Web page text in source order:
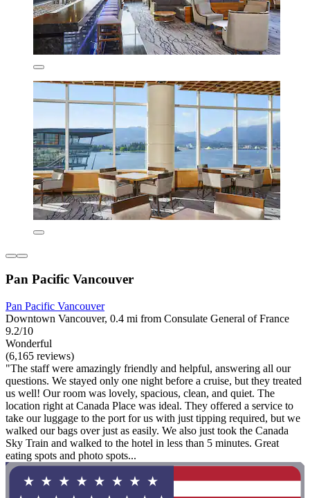
Pan Pacific Vancouver
Pan Pacific Vancouver
Downtown Vancouver, 0.4 mi from Consulate General of France
9.2/10
Wonderful
(6,165 reviews)
"The staff were amazingly friendly and helpful, answering all our
questions. We stayed only one night before a cruise, but they treated
us well! Our room was lovely, spacious, clean, and quiet. The
location right at Canada Place was ideal. They offered a service to
take our luggage to the port for us with just tipping required, but we
walked our bags over just as easily. We also just took the Canada
Sky Train and walked to the hotel in less than 5 minutes. Great
eating spots and photo spots...